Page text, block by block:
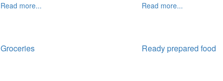
Read more... Read more...
Groceries Ready prepared food